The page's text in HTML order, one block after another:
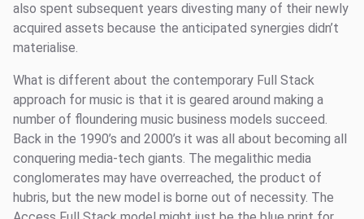
also spent subsequent years divesting many of their newly
acquired assets because the anticipated synergies didn’t
materialise.
What is different about the contemporary Full Stack
approach for music is that it is geared around making a
number of floundering music business models succeed.
Back in the 1990’s and 2000’s it was all about becoming all
conquering media-tech giants. The megalithic media
conglomerates may have overreached, the product of
hubris, but the new model is borne out of necessity. The